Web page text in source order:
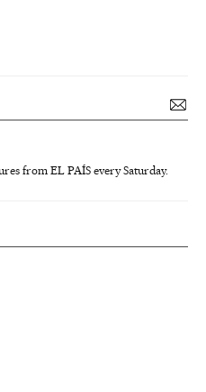
from EL PAÍS every Saturday.